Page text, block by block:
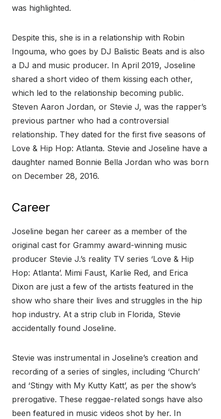
was highlighted.
Despite this, she is in a relationship with Robin
Ingouma, who goes by DJ Balistic Beats and is also
a DJ and music producer. In April 2019, Joseline
shared a short video of them kissing each other,
which led to the relationship becoming public.
Steven Aaron Jordan, or Stevie J, was the rapper’s
previous partner who had a controversial
relationship. They dated for the first five seasons of
Love & Hip Hop: Atlanta. Stevie and Joseline have a
daughter named Bonnie Bella Jordan who was born
on December 28, 2016.
Career
Joseline began her career as a member of the
original cast for Grammy award-winning music
producer Stevie J.’s reality TV series ‘Love & Hip
Hop: Atlanta’. Mimi Faust, Karlie Red, and Erica
Dixon are just a few of the artists featured in the
show who share their lives and struggles in the hip
hop industry. At a strip club in Florida, Stevie
accidentally found Joseline.
Stevie was instrumental in Joseline’s creation and
recording of a series of singles, including ‘Church’
and ‘Stingy with My Kutty Katt’, as per the show’s
prerogative. These reggae-related songs have also
been featured in music videos shot by her. In